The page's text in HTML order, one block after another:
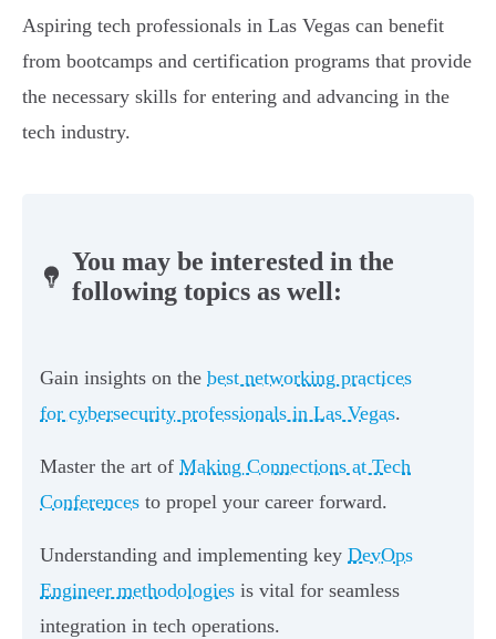
Aspiring tech professionals in Las Vegas can benefit
from bootcamps and certification programs that provide
the necessary skills for entering and advancing in the
tech industry.
You may be interested in the
following topics as well:
Gain insights on the best networking practices
for cybersecurity professionals in Las Vegas.
Master the art of Making Connections at Tech
Conferences to propel your career forward.
Understanding and implementing key DevOps
Engineer methodologies is vital for seamless
integration in tech operations.